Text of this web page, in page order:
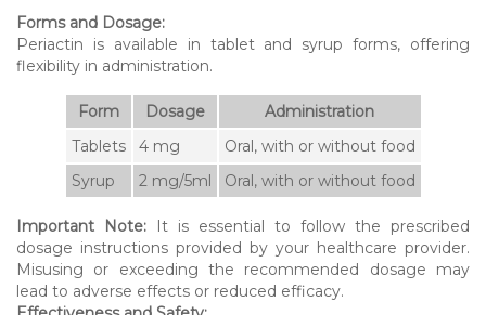
Forms and Dosage:
Periactin is available in tablet and syrup forms, offering
flexibility in administration.
Form Dosage
Administration
Tablets
4 mg
Oral, with or without food
Syrup
2 mg/5ml Oral, with or without food
Important Note: It is essential to follow the prescribed
dosage instructions provided by your healthcare provider.
Misusing or exceeding the recommended dosage may
lead to adverse effects or reduced efficacy.